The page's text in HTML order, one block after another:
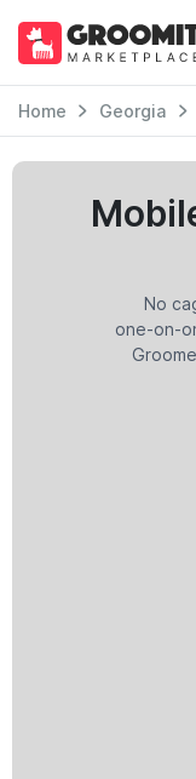
Home Georgia
No
one-on-